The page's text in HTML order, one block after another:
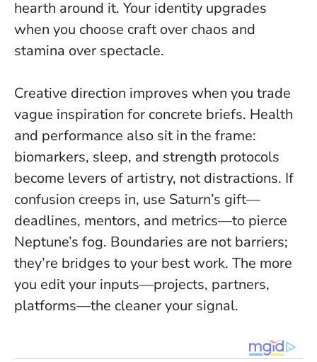
hearth around it. Your identity upgrades
when you choose craft over chaos and
stamina over spectacle.
Creative direction improves when you trade
vague inspiration for concrete briefs. Health
and performance also sit in the frame:
biomarkers, sleep, and strength protocols
become levers of artistry, not distractions. If
confusion creeps in, use Saturn’s gift—
deadlines, mentors, and metrics—to pierce
Neptune’s fog. Boundaries are not barriers;
they’re bridges to your best work. The more
you edit your inputs—projects, partners,
platforms—the cleaner your signal.